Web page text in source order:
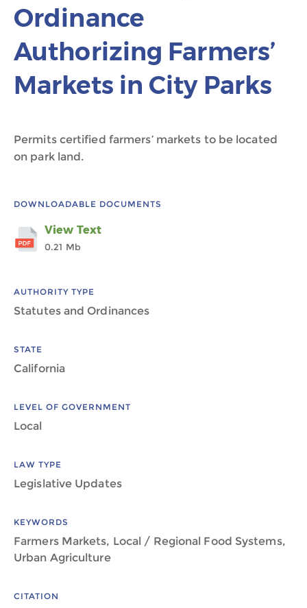
Ordinance
Authorizing Farmers’
Markets in City Parks
Permits certified farmers’ markets to be located
on park land.
DOWNLOADABLE DOCUMENTS
View Text
0.21 Mb
AUTHORITY TYPE
Statutes and Ordinances
STATE
California
LEVEL OF GOVERNMENT
Local
LAW TYPE
Legislative Updates
KEYWORDS
Farmers Markets, Local / Regional Food Systems,
Urban Agriculture
CITATION